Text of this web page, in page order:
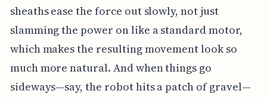
sheaths ease the force out slowly, not just
slamming the power on like a standard motor,
which makes the resulting movement look so
much more natural. And when things go
sideways—say, the robot hits a patch of gravel—